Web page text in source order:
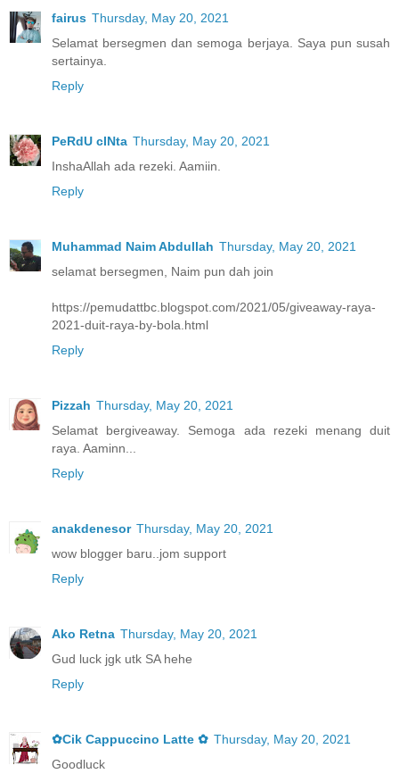
fairus Thursday, May 20, 2021
Selamat bersegmen dan semoga berjaya. Saya pun susah
sertainya.
Reply
PeRdU cINta Thursday, May 20, 2021
InshaAllah ada rezeki. Aamiin.
Reply
Muhammad Naim Abdullah Thursday, May 20, 2021
selamat bersegmen, Naim pun dah join
https://pemudattbc.blogspot.com/2021/05/giveaway-raya-
2021-duit-raya-by-bola.html
Reply
Pizzah Thursday, May 20, 2021
Selamat bergiveaway. Semoga ada rezeki menang duit
raya. Aaminn...
Reply
anakdenesor Thursday, May 20, 2021
wow blogger baru..jom support
Reply
Ako Retna Thursday, May 20, 2021
Gud luck jgk utk SA hehe
Reply
✿Cik Cappuccino Latte ✿ Thursday, May 20, 2021
Goodluck